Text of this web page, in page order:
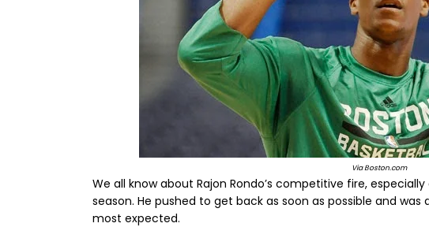
Via Boston.com
We all know about Rajon Rondo’s competitive fire,
season. He pushed to get back as soon as possible and
most expected.